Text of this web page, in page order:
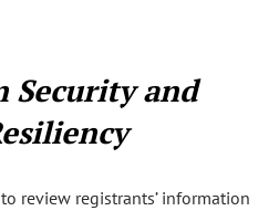
Security and
review registrants’ information